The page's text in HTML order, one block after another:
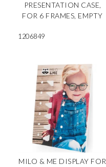
PRESENTATION CASE,
FOR 6 FRAMES, EMPTY
1206849
MILO & ME DISPLAY FOR